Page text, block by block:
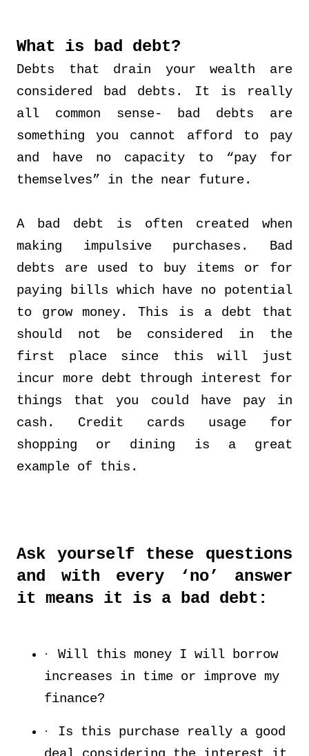
What is bad debt?
Debts that drain your wealth are
considered bad debts. It is really
all common sense- bad debts are
something you cannot afford to pay
and have no capacity to “pay for
themselves” in the near future.
A bad debt is often created when
making impulsive purchases. Bad
debts are used to buy items or for
paying bills which have no potential
to grow money. This is a debt that
should not be considered in the
first place since this will just
incur more debt through interest for
things that you could have pay in
cash. Credit cards usage for
shopping or dining is a great
example of this.
Ask yourself these questions
and with every ‘no’ answer
it means it is a bad debt:
·
Will this money I will borrow
increases in time or improve my
finance?
·
Is this purchase really a good